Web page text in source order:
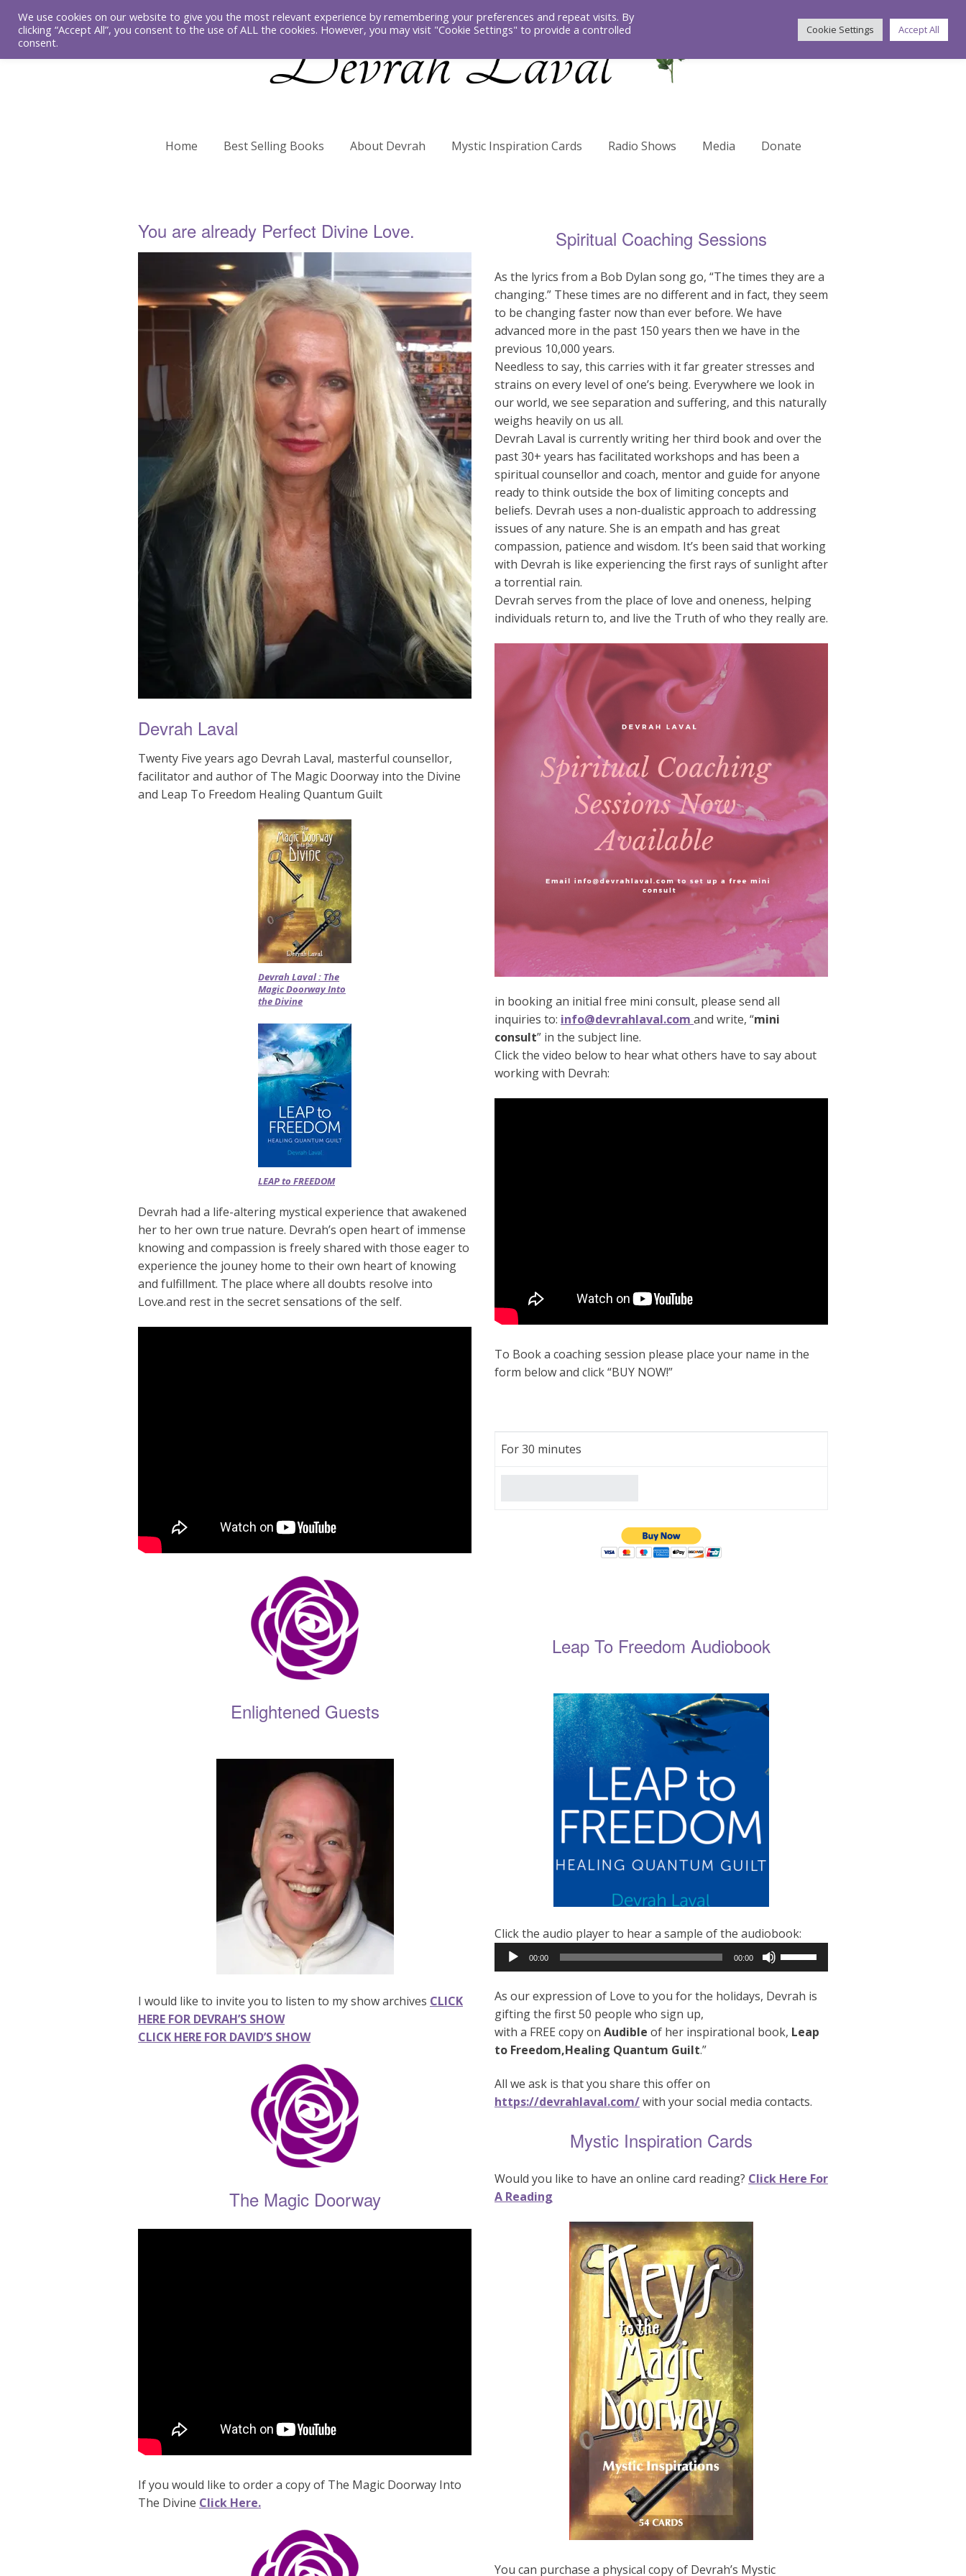
Home Best Selling Books About Devrah Mystic Inspiration Cards Radio Shows Media Donate
You are already Perfect Divine Love.
Devrah Laval
Twenty Five years ago Devrah Laval, masterful counsellor,
facilitator and author of The Magic Doorway into the Divine
and Leap To Freedom Healing Quantum Guilt
Devrah Laval : The
Magic Doorway Into
the Divine
LEAP to FREEDOM
Devrah had a life-altering mystical experience that awakened
her to her own true nature. Devrah’s open heart of immense
knowing and compassion is freely shared with those eager to
experience the jouney home to their own heart of knowing
and fulfillment. The place where all doubts resolve into
Love.and rest in the secret sensations of the self.
Enlightened Guests
I would like to invite you to listen to my show archives CLICK
HERE FOR DEVRAH’S SHOW
CLICK HERE FOR DAVID’S SHOW
The Magic Doorway
If you would like to order a copy of The Magic Doorway Into
The Divine Click Here.
Spiritual Coaching Sessions
As the lyrics from a Bob Dylan song go, “The times they are a
changing.” These times are no different and in fact, they seem
to be changing faster now than ever before. We have
advanced more in the past 150 years then we have in the
previous 10,000 years.
Needless to say, this carries with it far greater stresses and
strains on every level of one’s being. Everywhere we look in
our world, we see separation and suffering, and this naturally
weighs heavily on us all.
Devrah Laval is currently writing her third book and over the
past 30+ years has facilitated workshops and has been a
spiritual counsellor and coach, mentor and guide for anyone
ready to think outside the box of limiting concepts and
beliefs. Devrah uses a non-dualistic approach to addressing
issues of any nature. She is an empath and has great
compassion, patience and wisdom. It’s been said that working
with Devrah is like experiencing the first rays of sunlight after
a torrential rain.
Devrah serves from the place of love and oneness, helping
individuals return to, and live the Truth of who they really are.
in booking an initial free mini consult, please send all
inquiries to: info@devrahlaval.com and write, “mini
consult” in the subject line.
Click the video below to hear what others have to say about
working with Devrah:
To Book a coaching session please place your name in the
form below and click “BUY NOW!”
For 30 minutes
Leap To Freedom Audiobook
Click the audio player to hear a sample of the audiobook:
Audio
Player
00:00 00:00
Up/Down
increase
As our expression of Love to you for the holidays, Devrah is
gifting the first 50 people who sign up,
with a FREE copy on Audible of her inspirational book, Leap
to Freedom,Healing Quantum Guilt.”
All we ask is that you share this offer on
https://devrahlaval.com/with your social media contacts.
Mystic Inspiration Cards
Would you like to have an online card reading? Click Here For
A Reading
You can purchase a physical copy of Devrah’s Mystic
We use cookies on our website to give you the most relevant experience by remembering your preferences and repeat visits. By
clicking “Accept All”, you consent to the use of ALL the cookies. However, you may visit "Cookie Settings" to provide a controlled
consent.
Cookie Settings Accept All